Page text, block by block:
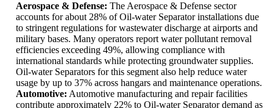
Aerospace & Defense: The Aerospace & Defense sector
accounts for about 28% of Oil-water Separator installations due
to stringent regulations for wastewater discharge at airports and
military bases. Many operators report water pollutant removal
efficiencies exceeding 49%, allowing compliance with
international standards while protecting groundwater supplies.
Oil-water Separators for this segment also help reduce water
usage by up to 37% across hangars and maintenance operations.
Automotive: Automotive manufacturing and repair facilities
contribute approximately 22% to Oil-water Separator demand as